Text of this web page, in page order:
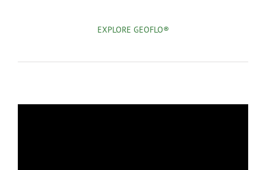
EXPLORE GEOFLO®